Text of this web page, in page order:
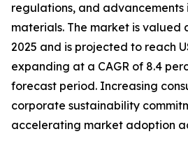
regulations, and advancements
materials. The market is valued
2025 and is projected to reach
expanding at a CAGR of 8.4
forecast period. Increasing
corporate sustainability
accelerating market adoption